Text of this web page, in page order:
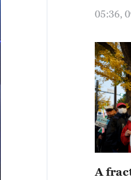
05:36,
A